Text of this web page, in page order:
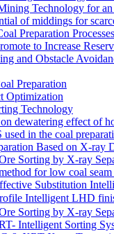
Technology for
of middings for
Preparation
to Increase
and Obstacle
Preparation
Optimization
Technology
dewatering effect of
in the coal
Based on X-ray
Sorting by X-ray
for low coal
Substitution
Intelligent LHD
Sorting by X-ray
Intelligent Sorting